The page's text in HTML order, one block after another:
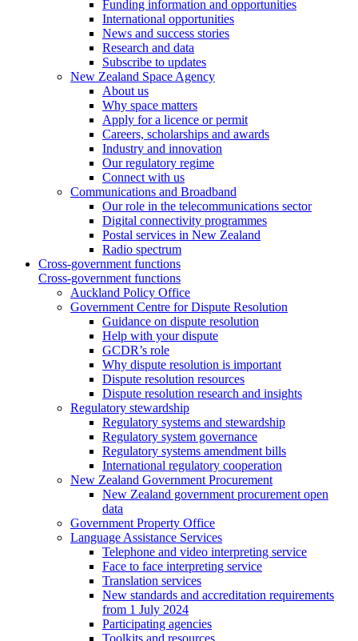
Funding information and opportunities
International opportunities
News and success stories
Research and data
Subscribe to updates
New Zealand Space Agency
About us
Why space matters
Apply for a licence or permit
Careers, scholarships and awards
Industry and innovation
Our regulatory regime
Connect with us
Communications and Broadband
Our role in the telecommunications sector
Digital connectivity programmes
Postal services in New Zealand
Radio spectrum
Cross-government functions
Cross-government functions
Auckland Policy Office
Government Centre for Dispute Resolution
Guidance on dispute resolution
Help with your dispute
GCDR’s role
Why dispute resolution is important
Dispute resolution resources
Dispute resolution research and insights
Regulatory stewardship
Regulatory systems and stewardship
Regulatory system governance
Regulatory systems amendment bills
International regulatory cooperation
New Zealand Government Procurement
New Zealand government procurement open
data
Government Property Office
Language Assistance Services
Telephone and video interpreting service
Face to face interpreting service
Translation services
New standards and accreditation requirements
from 1 July 2024
Participating agencies
Toolkits and resources